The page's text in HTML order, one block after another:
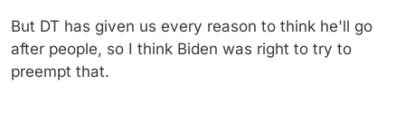
servants.
But DT has given us every reason to think he'll go
after people, so I think Biden was right to try to
preempt that.